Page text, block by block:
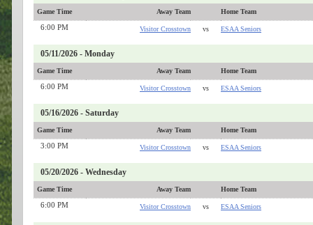
Game Time Away Team Home Team
6:00 PM Visitor Crosstown vs ESAA Seniors
05/11/2026 - Monday
Game Time Away Team Home Team
6:00 PM Visitor Crosstown vs ESAA Seniors
05/16/2026 - Saturday
Game Time Away Team Home Team
3:00 PM Visitor Crosstown vs ESAA Seniors
05/20/2026 - Wednesday
Game Time Away Team Home Team
6:00 PM Visitor Crosstown vs ESAA Seniors